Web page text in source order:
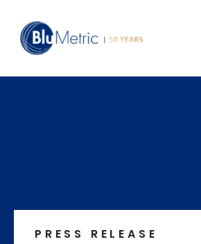
content
PRESS RELEASE